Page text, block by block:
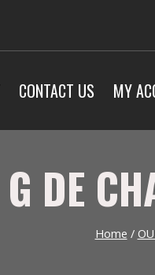
CONTACT US MY
G DE
Home /